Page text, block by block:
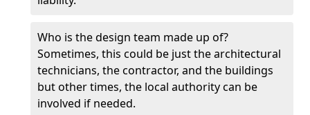
Who is the design team made up of?
Sometimes, this could be just the architectural
technicians, the contractor, and the buildings
but other times, the local authority can be
involved if needed.